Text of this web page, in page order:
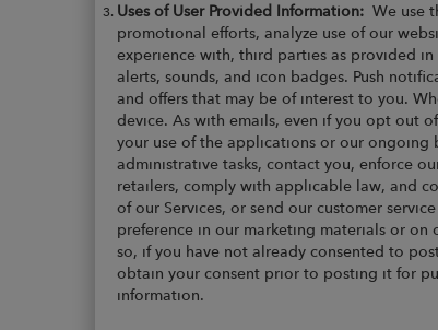
Uses of User Provided Information: We use
promotional efforts, analyze use of our
experience with, third parties as provided in
alerts, sounds, and icon badges. Push
and offers that may be of interest to you.
device. As with emails, even if you opt out
your use of the applications or our ongoing
administrative tasks, contact you, enforce
retailers, comply with applicable law, and
of our Services, or send our customer
preference in our marketing materials or
so, if you have not already consented to
obtain your consent prior to posting it for
information.